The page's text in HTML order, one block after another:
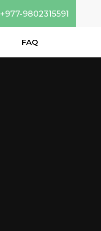
+977-9802315591
FAQ